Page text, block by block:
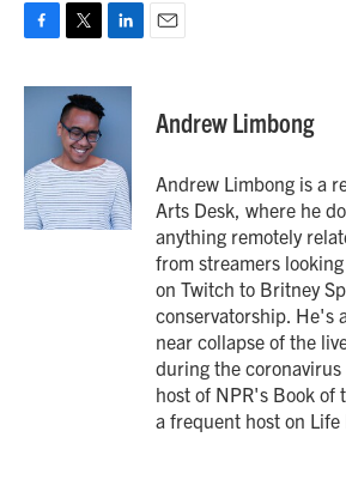
c
o
k
i
t
t
e
r
n
d
I
n
Andrew Limbong
Andrew Limbong is a
Arts Desk, where he
anything remotely
from streamers
on Twitch to Britney
conservatorship. He's
near collapse of the
during the
host of NPR's Book of
a frequent host on Life